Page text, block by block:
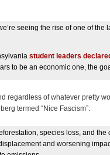
seeing the rise of one of
student leaders
to be an economic one, the
regardless of whatever pretty
termed “Nice Fascism”.
species loss, and
and worsening